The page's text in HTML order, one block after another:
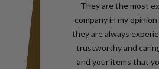
They are the most
company in my
they are always
trustworthy and
and your items that